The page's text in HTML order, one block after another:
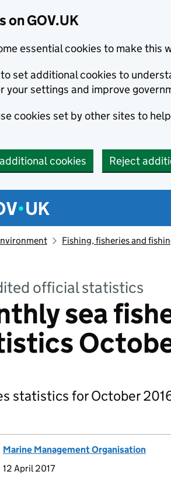
on GOV.UK
essential cookies to make this
to set additional cookies to
your settings and improve
cookies set by other sites to
cookies Reject
menu
Fishing, fisheries and
official statistics
sea
statistics for October
Marine Management Organisation
12 April 2017